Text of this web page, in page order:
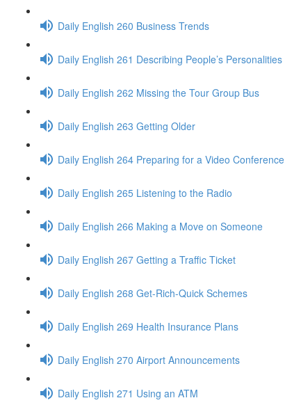
Daily English 260 Business Trends
Daily English 261 Describing People’s Personalities
Daily English 262 Missing the Tour Group Bus
Daily English 263 Getting Older
Daily English 264 Preparing for a Video Conference
Daily English 265 Listening to the Radio
Daily English 266 Making a Move on Someone
Daily English 267 Getting a Traffic Ticket
Daily English 268 Get-Rich-Quick Schemes
Daily English 269 Health Insurance Plans
Daily English 270 Airport Announcements
Daily English 271 Using an ATM